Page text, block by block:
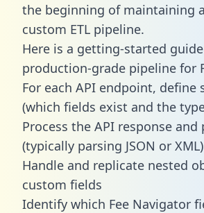
the beginning of maintaining
custom ETL pipeline.
Here is a getting-started
production-grade pipeline for
For each API endpoint, define
(which fields exist and the
Process the API response and
(typically parsing JSON or XML)
Handle and replicate nested
custom fields
Identify which Fee Navigator